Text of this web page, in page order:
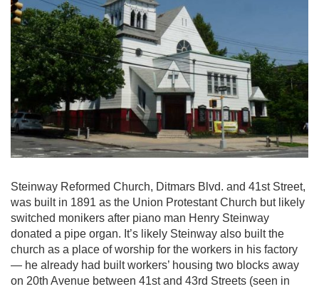
Steinway Reformed Church, Ditmars Blvd. and 41st Street,
was built in 1891 as the Union Protestant Church but likely
switched monikers after piano man Henry Steinway
donated a pipe organ. It’s likely Steinway also built the
church as a place of worship for the workers in his factory
— he already had built workers’ housing two blocks away
on 20th Avenue between 41st and 43rd Streets (seen in